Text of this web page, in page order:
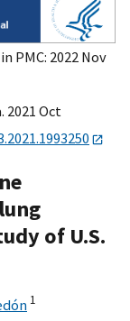
PMC: 2022 Nov
2021 Oct
of U.S.
1